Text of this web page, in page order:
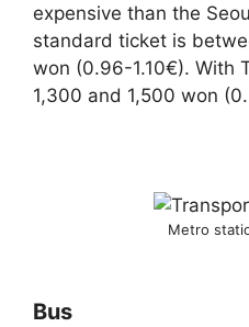
expensive than the
standard ticket is
won (0.96-1.10€). With
1,300 and 1,500 won
Metro
Bus